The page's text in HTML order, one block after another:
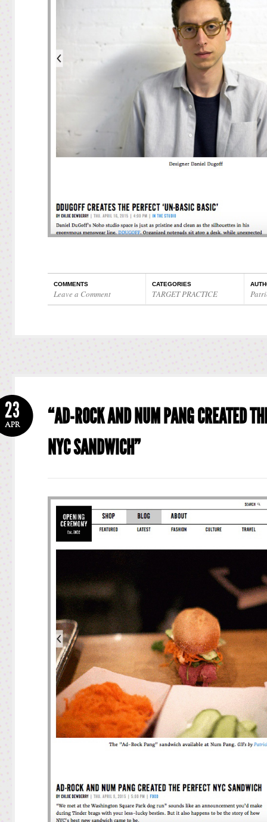
COMMENTS
Leave a Comment
CATEGORIES
TARGET PRACTICE
“AD-ROCK AND NUM PANG CREATED
NYC SANDWICH”
23
APR